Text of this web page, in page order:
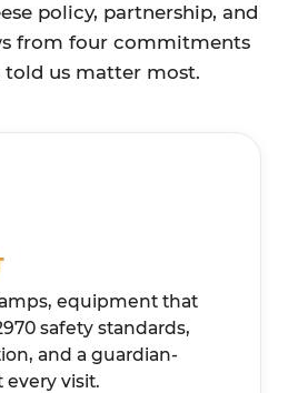
policy, partnership, and
from four commitments
told us matter most.
equipment that
safety standards,
and a guardian-
every visit.